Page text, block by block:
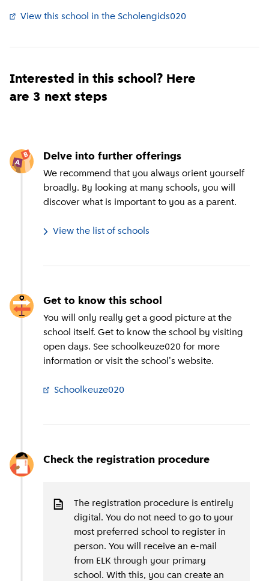
View this school in the Scholengids020
Interested in this school? Here
are 3 next steps
Delve into further offerings
We recommend that you always orient yourself
broadly. By looking at many schools, you will
discover what is important to you as a parent.
View the list of schools
Get to know this school
You will only really get a good picture at the
school itself. Get to know the school by visiting
open days. See schoolkeuze020 for more
information or visit the school's website.
Schoolkeuze020
Check the registration procedure
The registration procedure is entirely
digital. You do not need to go to your
most preferred school to register in
person. You will receive an e-mail
from ELK through your primary
school. With this, you can create an